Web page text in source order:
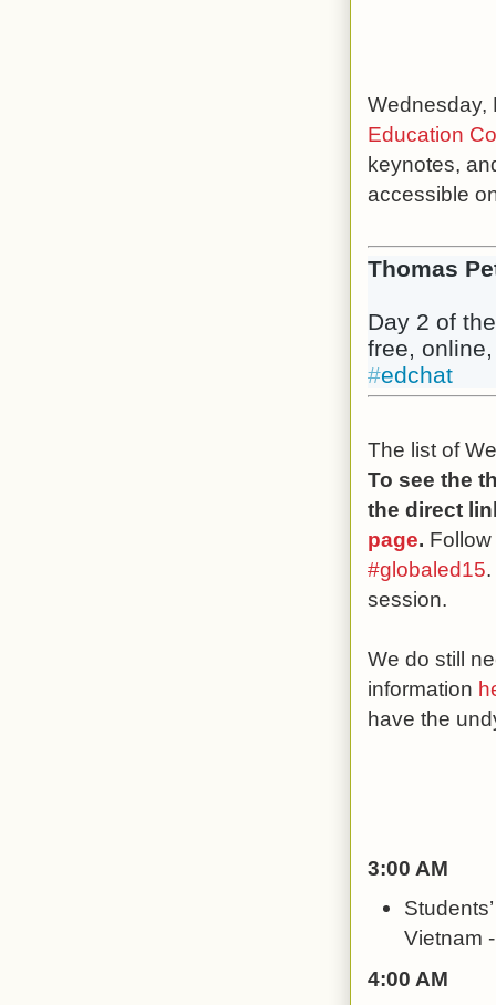
Wednesday,
Education
keynotes,
accessible
Thomas
Day 2 of
free,
#edchat
The list of
To see the
the direct
page.
#globaled15
session.
We do still
information
have the
3:00 AM
Vietnam
4:00 AM